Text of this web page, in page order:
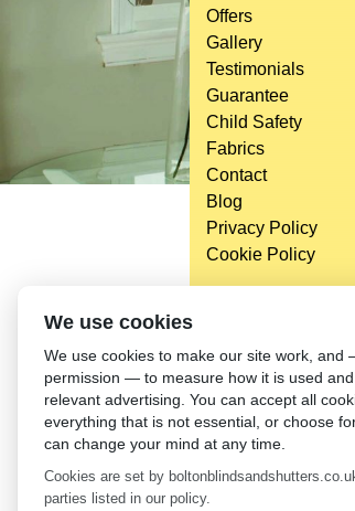
Offers
Gallery
Testimonials
Guarantee
Child Safety
Fabrics
Contact
Blog
Privacy Policy
Cookie Policy
We use cookies
We use cookies to make our site work, and
permission — to measure how it is used
relevant advertising. You can accept all
everything that is not essential, or choose
can change your mind at any time.
Cookies are set by
parties listed in our policy.